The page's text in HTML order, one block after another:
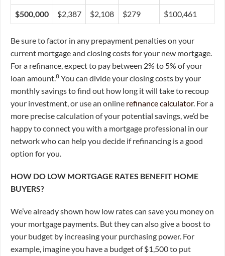
$500,000 $2,387 $2,108 $279 $100,461
Be sure to factor in any prepayment penalties on your
current mortgage and closing costs for your new mortgage.
For a refinance, expect to pay between 2% to 5% of your
loan amount.8 You can divide your closing costs by your
monthly savings to find out how long it will take to recoup
your investment, or use an online refinance calculator. For a
more precise calculation of your potential savings, we’d be
happy to connect you with a mortgage professional in our
network who can help you decide if refinancing is a good
option for you.
HOW DO LOW MORTGAGE RATES BENEFIT HOME
BUYERS?
We’ve already shown how low rates can save you money on
your mortgage payments. But they can also give a boost to
your budget by increasing your purchasing power. For
example, imagine you have a budget of $1,500 to put